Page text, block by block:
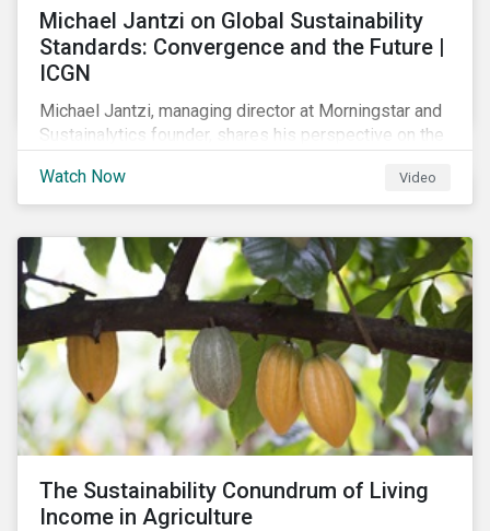
Michael Jantzi on Global Sustainability
Standards: Convergence and the Future |
ICGN
Michael Jantzi, managing director at Morningstar and
Sustainalytics founder, shares his perspective on the
standards globally.
Watch Now Video
The Sustainability Conundrum of Living
Income in Agriculture